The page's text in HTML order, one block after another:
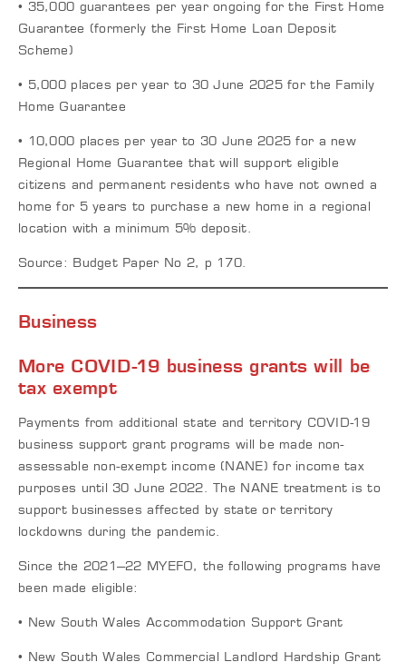
• 35,000 guarantees per year ongoing for the First Home
Guarantee (formerly the First Home Loan Deposit
Scheme)
• 5,000 places per year to 30 June 2025 for the Family
Home Guarantee
• 10,000 places per year to 30 June 2025 for a new
Regional Home Guarantee that will support eligible
citizens and permanent residents who have not owned a
home for 5 years to purchase a new home in a regional
location with a minimum 5% deposit.
Source: Budget Paper No 2, p 170.
Business
More COVID-19 business grants will be
tax exempt
Payments from additional state and territory COVID-19
business support grant programs will be made non-
assessable non-exempt income (NANE) for income tax
purposes until 30 June 2022. The NANE treatment is to
support businesses affected by state or territory
lockdowns during the pandemic.
Since the 2021–22 MYEFO, the following programs have
been made eligible:
• New South Wales Accommodation Support Grant
• New South Wales Commercial Landlord Hardship Grant